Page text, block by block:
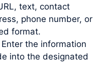
text, contact
phone number, or
format.
the information
into the designated